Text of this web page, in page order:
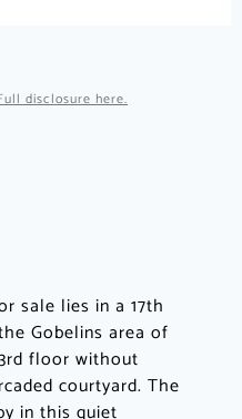
disclosure here.
sale lies in a 17th
Gobelins area of
floor without
courtyard. The